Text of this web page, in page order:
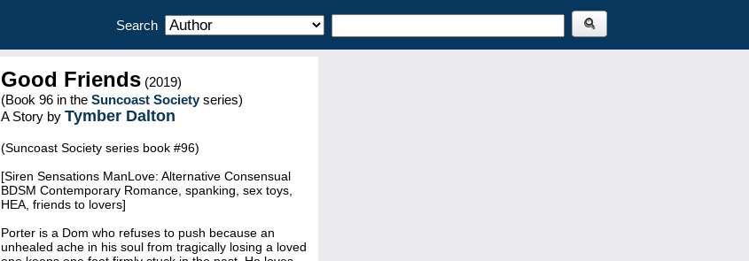
Search
Good Friends (2019)
(Book 96 in the Suncoast Societyseries)
A Story by Tymber Dalton
(Suncoast Society series book #96)
[Siren Sensations ManLove: Alternative Consensual
BDSM Contemporary Romance, spanking, sex toys,
HEA, friends to lovers]
Porter is a Dom who refuses to push because an
unhealed ache in his soul from tragically losing a loved